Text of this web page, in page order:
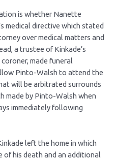
is whether Nanette
medical directive which stated
over medical matters and
a trustee of Kinkade’s
made funeral
Pinto-Walsh to attend the
will be arbitrated surrounds
made by Pinto-Walsh when
immediately following
left the home in which
of his death and an additional